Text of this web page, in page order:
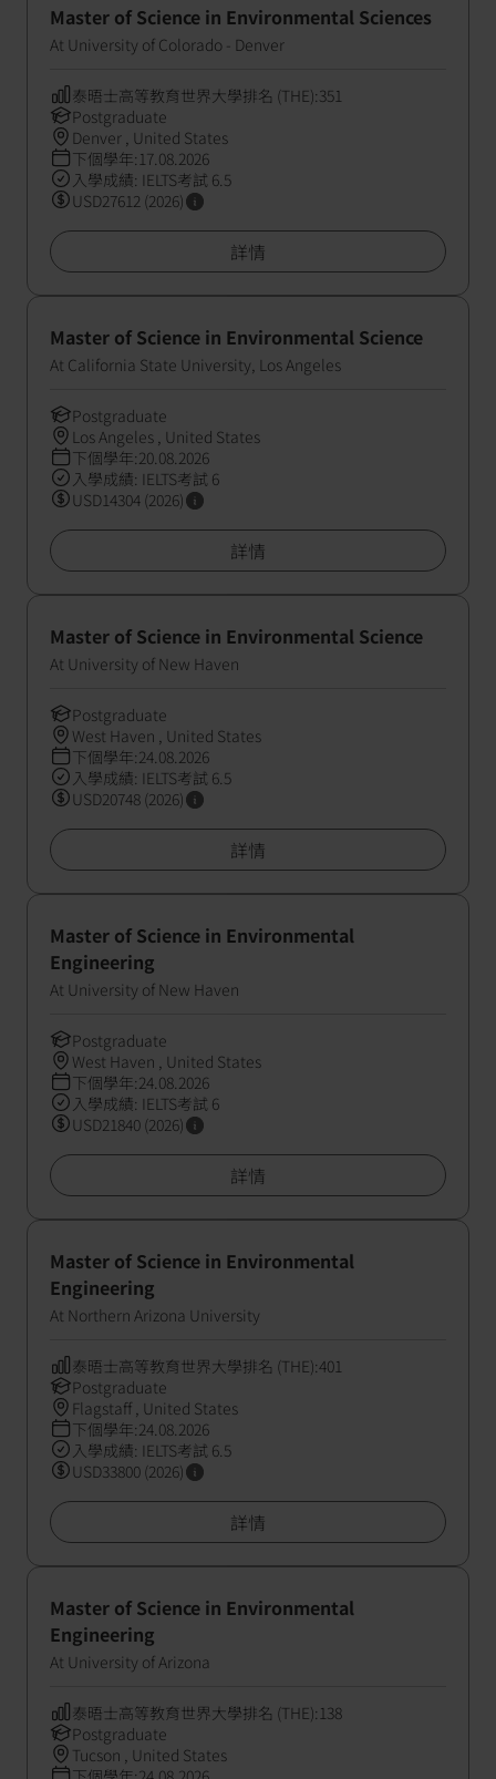
Master of Science in Environmental Sciences
At University of Colorado - Denver
泰晤士高等教育世界大學排名 (THE):351
Postgraduate
Denver , United States
下個學年:17.08.2026
入學成績: IELTS考試 6.5
USD27612 (2026)
詳情
Master of Science in Environmental Science
At California State University, Los Angeles
Postgraduate
Los Angeles , United States
下個學年:20.08.2026
入學成績: IELTS考試 6
USD14304 (2026)
詳情
Master of Science in Environmental Science
At University of New Haven
Postgraduate
West Haven , United States
下個學年:24.08.2026
入學成績: IELTS考試 6.5
USD20748 (2026)
詳情
Master of Science in Environmental
Engineering
At University of New Haven
Postgraduate
West Haven , United States
下個學年:24.08.2026
入學成績: IELTS考試 6
USD21840 (2026)
詳情
Master of Science in Environmental
Engineering
At Northern Arizona University
泰晤士高等教育世界大學排名 (THE):401
Postgraduate
Flagstaff , United States
下個學年:24.08.2026
入學成績: IELTS考試 6.5
USD33800 (2026)
詳情
Master of Science in Environmental
Engineering
At University of Arizona
泰晤士高等教育世界大學排名 (THE):138
Postgraduate
Tucson , United States